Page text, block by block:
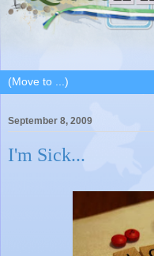
September 8, 2009
I'm Sick...